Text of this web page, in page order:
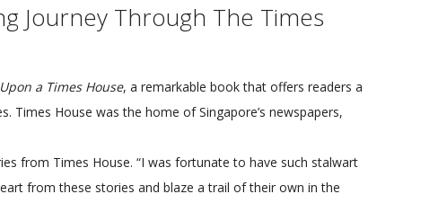
Journey Through The Times
a Times House, a remarkable book that offers readers a
House was the home of Singapore’s newspapers,
from Times House. “I was fortunate to have such stalwart
from these stories and blaze a trail of their own in the